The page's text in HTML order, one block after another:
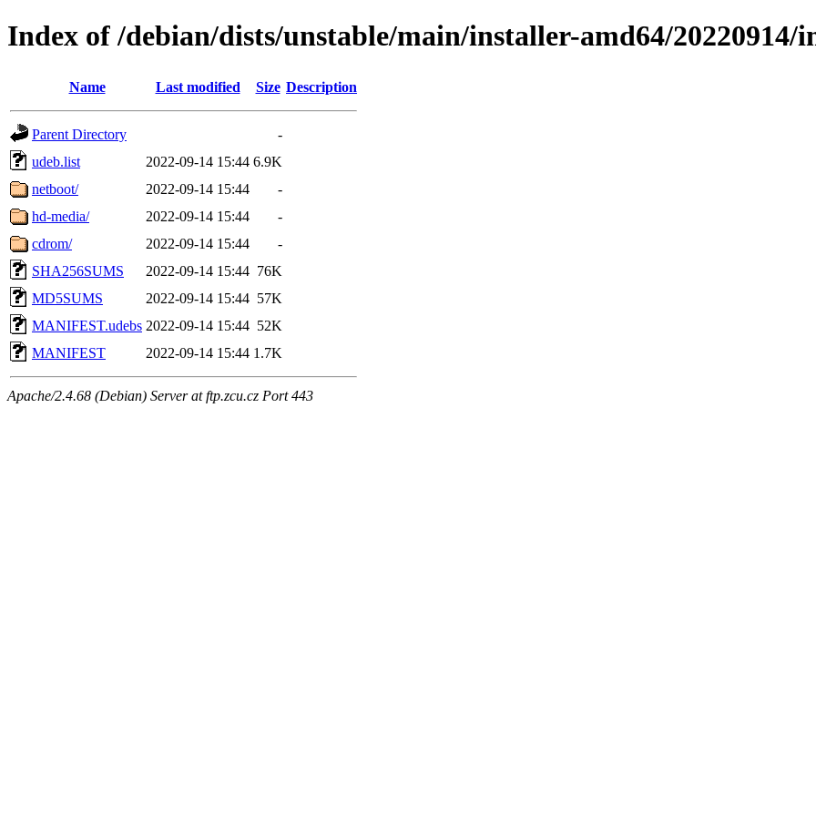
Index of /debian/dists/unstable/main/installer-amd64/20220914/
Name Last modified Size Description
Parent Directory
-
udeb.list
2022-09-14 15:44 6.9K
netboot/
2022-09-14 15:44
-
hd-media/
2022-09-14 15:44
-
cdrom/
2022-09-14 15:44
-
SHA256SUMS
2022-09-14 15:44 76K
MD5SUMS
2022-09-14 15:44 57K
MANIFEST.udebs 2022-09-14 15:44 52K
MANIFEST
2022-09-14 15:44 1.7K
Apache/2.4.68 (Debian) Server at ftp.zcu.cz Port 443